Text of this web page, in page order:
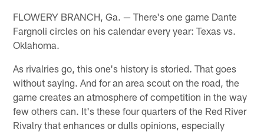
FLOWERY BRANCH, Ga. — There's one game Dante
Fargnoli circles on his calendar every year: Texas vs.
Oklahoma.
As rivalries go, this one's history is storied. That goes
without saying. And for an area scout on the road, the
game creates an atmosphere of competition in the way
few others can. It's these four quarters of the Red River
Rivalry that enhances or dulls opinions, especially